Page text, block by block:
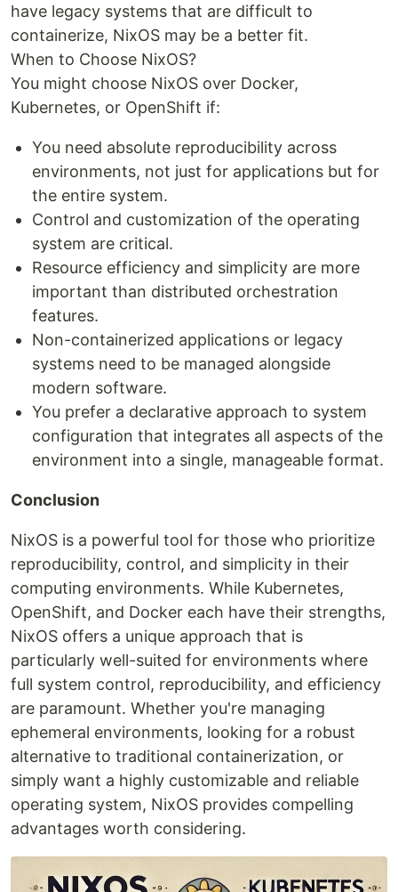
have legacy systems that are difficult to
containerize, NixOS may be a better fit.
When to Choose NixOS?
You might choose NixOS over Docker,
Kubernetes, or OpenShift if:
You need absolute reproducibility across
environments, not just for applications but for
the entire system.
Control and customization of the operating
system are critical.
Resource efficiency and simplicity are more
important than distributed orchestration
features.
Non-containerized applications or legacy
systems need to be managed alongside
modern software.
You prefer a declarative approach to system
configuration that integrates all aspects of the
environment into a single, manageable format.
Conclusion
NixOS is a powerful tool for those who prioritize
reproducibility, control, and simplicity in their
computing environments. While Kubernetes,
OpenShift, and Docker each have their strengths,
NixOS offers a unique approach that is
particularly well-suited for environments where
full system control, reproducibility, and efficiency
are paramount. Whether you're managing
ephemeral environments, looking for a robust
alternative to traditional containerization, or
simply want a highly customizable and reliable
operating system, NixOS provides compelling
advantages worth considering.